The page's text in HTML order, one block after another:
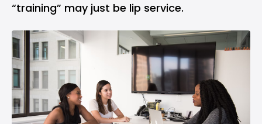
“training” may just be lip service.